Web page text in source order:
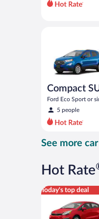
Compact
Ford Eco Sport or
5 people
See more
Hot Rate
Today's top deal
Economy Kia